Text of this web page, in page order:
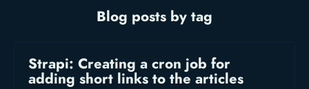
Blog posts by tag
Strapi: Creating a cron job for
adding short links to the articles